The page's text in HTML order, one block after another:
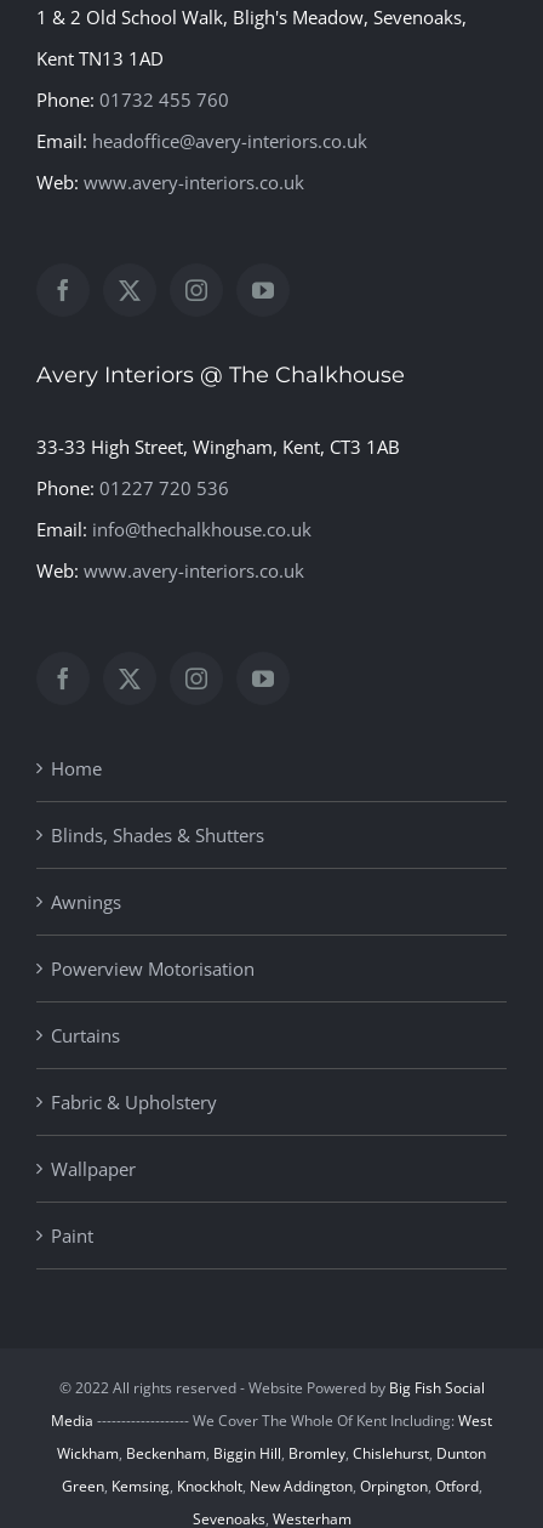
1 & 2 Old School Walk, Bligh's Meadow, Sevenoaks,
Kent TN13 1AD
Phone: 01732 455 760
Email: headoffice@avery-interiors.co.uk
Web: www.avery-interiors.co.uk
Avery Interiors @ The Chalkhouse
33-33 High Street, Wingham, Kent, CT3 1AB
Phone: 01227 720 536
Email: info@thechalkhouse.co.uk
Web: www.avery-interiors.co.uk
Home
Blinds, Shades & Shutters
Awnings
Powerview Motorisation
Curtains
Fabric & Upholstery
Wallpaper
Paint
© 2022 All rights reserved - Website Powered by Big Fish Social
Media ------------------- We Cover The Whole Of Kent Including: West
Wickham, Beckenham, Biggin Hill, Bromley, Chislehurst, Dunton
Green, Kemsing, Knockholt, New Addington, Orpington, Otford,
Sevenoaks, Westerham